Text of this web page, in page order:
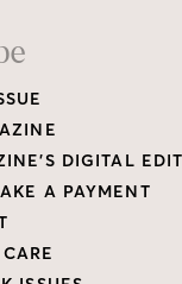
DIGITAL
A PAYMENT